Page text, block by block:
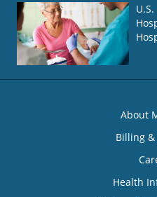
About
Billing
Health